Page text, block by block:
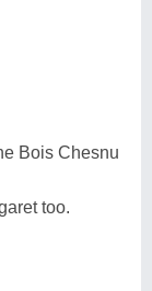
Bois Chesnu
too.